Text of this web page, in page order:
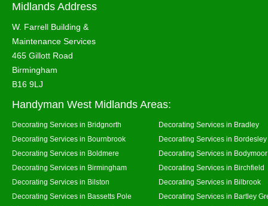
Midlands Address
W. Farrell Building &
Maintenance Services
465 Gillott Road
Birmingham
B16 9LJ
Handyman West Midlands Areas:
Decorating Services in Bridgnorth
Decorating Services in Bradley
Decorating Services in Bournbrook
Decorating Services in Bordesley
Decorating Services in Boldmere
Decorating Services in
Decorating Services in Birmingham
Decorating Services in Birchfield
Decorating Services in Bilston
Decorating Services in Bilbrook
Decorating Services in Bassetts Pole
Decorating Services in Bartley